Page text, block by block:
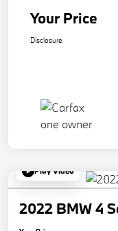
Your Price
Disclosure
Play Video
2022 BMW 4